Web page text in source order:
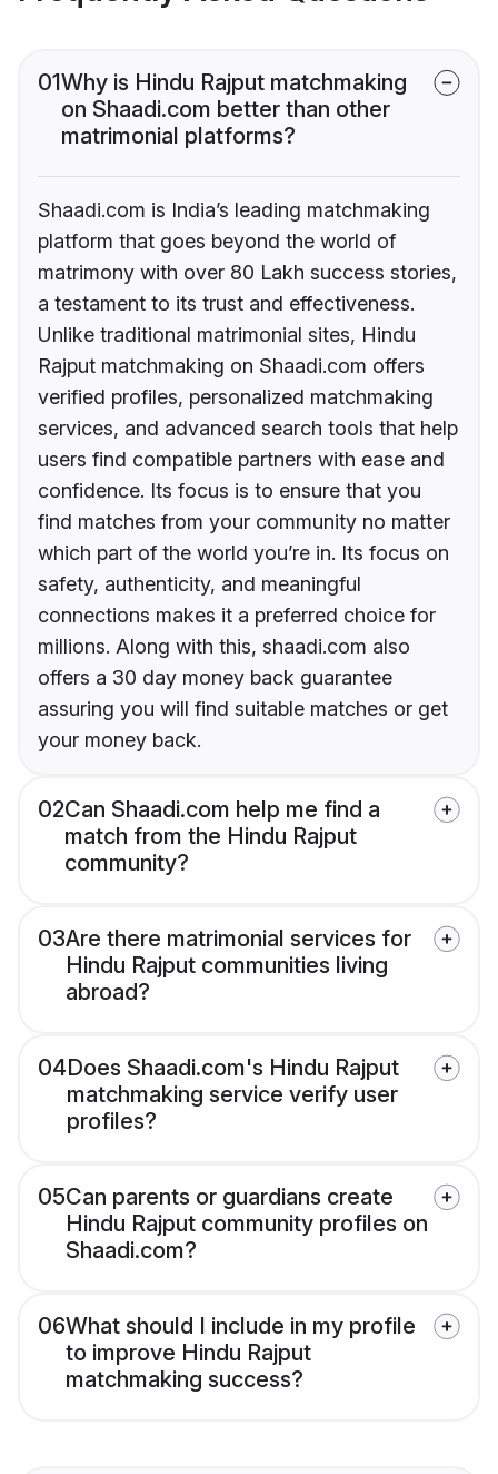
01Why is Hindu Rajput matchmaking
on Shaadi.com better than other
matrimonial platforms?
Shaadi.com is India’s leading matchmaking
platform that goes beyond the world of
matrimony with over 80 Lakh success stories,
a testament to its trust and effectiveness.
Unlike traditional matrimonial sites, Hindu
Rajput matchmaking on Shaadi.com offers
verified profiles, personalized matchmaking
services, and advanced search tools that help
users find compatible partners with ease and
confidence. Its focus is to ensure that you
find matches from your community no matter
which part of the world you’re in. Its focus on
safety, authenticity, and meaningful
connections makes it a preferred choice for
millions. Along with this, shaadi.com also
offers a 30 day money back guarantee
assuring you will find suitable matches or get
your money back.
02Can Shaadi.com help me find a
match from the Hindu Rajput
community?
03Are there matrimonial services for
Hindu Rajput communities living
abroad?
04Does Shaadi.com's Hindu Rajput
matchmaking service verify user
profiles?
05Can parents or guardians create
Hindu Rajput community profiles on
Shaadi.com?
06What should I include in my profile
to improve Hindu Rajput
matchmaking success?